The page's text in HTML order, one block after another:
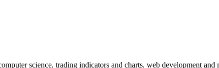
science, trading indicators and charts, web development and